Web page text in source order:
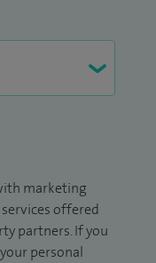
marketing
offered
partners. If you
personal